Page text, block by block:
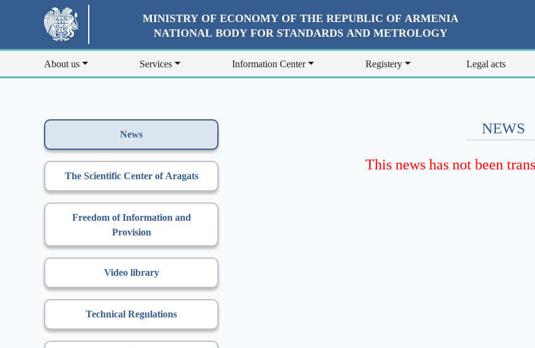
MINISTRY OF ECONOMY OF THE REPUBLIC OF ARMENIA
NATIONAL BODY FOR STANDARDS AND METROLOGY
About us Services Information Center Registery Legal acts
News
The Scientific Center of Aragats
Freedom of Information and
Provision
Video library
Technical Regulations
NEWS
This news has not been